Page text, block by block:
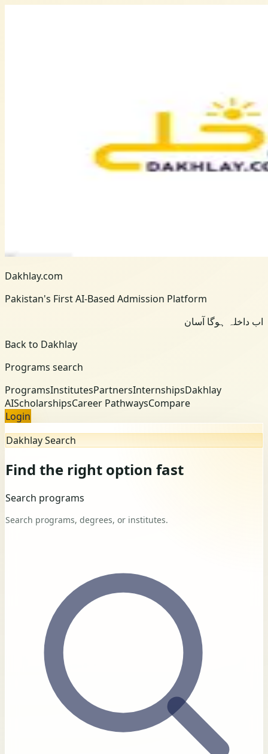
Dakhlay.com
Pakistan's First AI-Based Admission Platform
اب داخلہ ہوگا آسان
Back to Dakhlay
Programs search
ProgramsInstitutesPartnersInternshipsDakhlay
AIScholarshipsCareer PathwaysCompare
Login
Dakhlay Search
Find the right option fast
Search programs
Search programs, degrees, or institutes.